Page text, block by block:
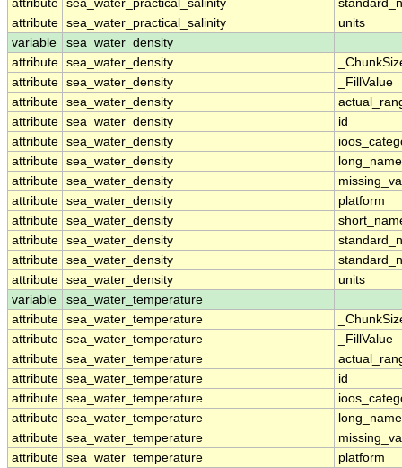
attribute sea_water_practical_salinity
attribute sea_water_practical_salinity
units
variable
sea_water_density
attribute sea_water_density
attribute sea_water_density
_FillValue
attribute sea_water_density
attribute sea_water_density
id
attribute sea_water_density
attribute sea_water_density
long_name
attribute sea_water_density
attribute sea_water_density
platform
attribute sea_water_density
attribute sea_water_density
attribute sea_water_density
attribute sea_water_density
units
variable
sea_water_temperature
attribute sea_water_temperature
attribute sea_water_temperature
_FillValue
attribute sea_water_temperature
attribute sea_water_temperature
id
attribute sea_water_temperature
attribute sea_water_temperature
long_name
attribute sea_water_temperature
attribute sea_water_temperature platform